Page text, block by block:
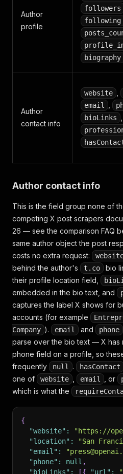
Author
profile
followers
following
biography
Author
contact info
website
email
bioLinks
Author contact info
This is the field group none of
competing X post scrapers
26 — see the comparison FAQ
same author object the post
costs no extra request:
behind the author's
t.co bio
their profile location field,
embedded in the bio text, and
captures the label X shows for
accounts (for example
Company ). email and phone
parse over the bio text — X has
phone field on a profile, so
frequently
null . hasContact
one of
website email , or
which is what the
{
"website" : "https://
"location" : "San
"email" :
"phone" : null ,
"bioLinks" : [{ "url" :